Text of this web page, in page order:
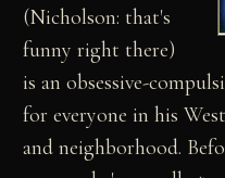
(Nicholson: that's
funny right there)
is an obsessive-
for everyone in his
and neighborhood.